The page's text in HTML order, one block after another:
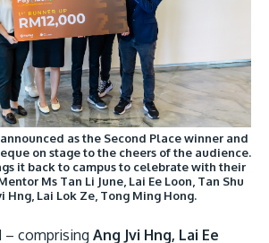
as the Second Place winner and
on stage to the cheers of the audience.
it back to campus to celebrate with their
Ms Tan Li June, Lai Ee Loon, Tan Shu
Hng, Lai Lok Ze, Tong Ming Hong.
– comprising Ang Jvi Hng, Lai Ee